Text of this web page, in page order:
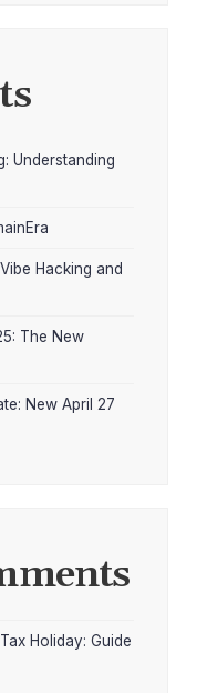
Understanding
Hacking and
The New
New April 27
Holiday: Guide